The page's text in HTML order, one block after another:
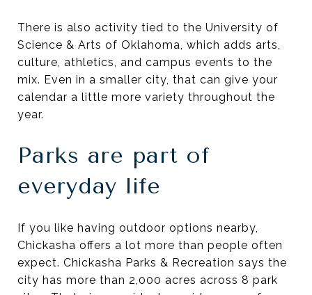
There is also activity tied to the University of
Science & Arts of Oklahoma, which adds arts,
culture, athletics, and campus events to the
mix. Even in a smaller city, that can give your
calendar a little more variety throughout the
year.
Parks are part of
everyday life
If you like having outdoor options nearby,
Chickasha offers a lot more than people often
expect. Chickasha Parks & Recreation says the
city has more than 2,000 acres across 8 park